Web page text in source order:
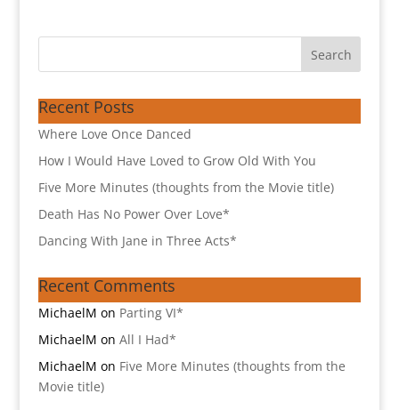
Recent Posts
Where Love Once Danced
How I Would Have Loved to Grow Old With You
Five More Minutes (thoughts from the Movie title)
Death Has No Power Over Love*
Dancing With Jane in Three Acts*
Recent Comments
MichaelM on Parting VI*
MichaelM on All I Had*
MichaelM on Five More Minutes (thoughts from the
Movie title)